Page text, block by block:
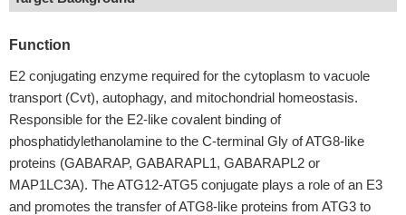
Function
E2 conjugating enzyme required for the cytoplasm to vacuole
transport (Cvt), autophagy, and mitochondrial homeostasis.
Responsible for the E2-like covalent binding of
phosphatidylethanolamine to the C-terminal Gly of ATG8-like
proteins (GABARAP, GABARAPL1, GABARAPL2 or
MAP1LC3A). The ATG12-ATG5 conjugate plays a role of an E3
and promotes the transfer of ATG8-like proteins from ATG3 to